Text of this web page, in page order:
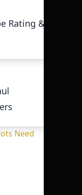
Rating &
Need